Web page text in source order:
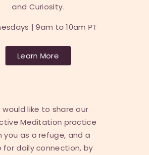
and Curiosity.
| 9am to 10am PT
Learn More
would like to share our
Meditation practice
you as a refuge, and a
for daily connection, by